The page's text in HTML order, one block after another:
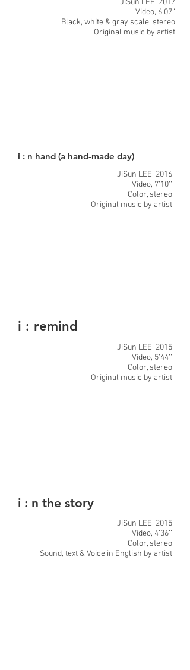
JiSun LEE, 2017
Video, 6’07”
Black, white & gray scale, stereo
Original music by artist
i : n hand (a hand-made day)
JiSun LEE, 2016
Video, 7’10’’
Color, stereo
Original music by artist
i : remind
JiSun LEE, 2015
Video, 5’44’’
Color, stereo
Original music by artist
i : n the story
JiSun LEE, 2015
Video, 4’36’’
Color, stereo
Sound, text & Voice in English by artist